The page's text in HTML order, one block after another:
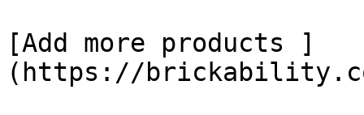
[Add more products ]
(https://